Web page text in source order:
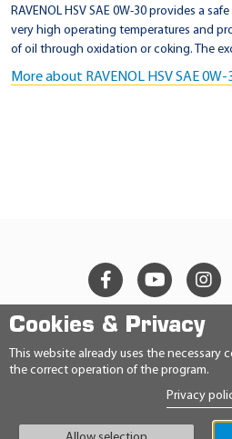
RAVENOL HSV SAE 0W-30 provides a
very high operating temperatures and
of oil through oxidation or coking. The
More about RAVENOL HSV SAE
Cookies & Privacy
This website already uses the necessary
the correct operation of the program.
Privacy
© 2026 Ravensberger
CONTACT
PRIVACY
IMPRINT